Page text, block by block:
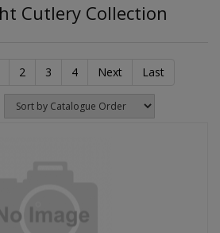
Cutlery Collection
2 3 4 Next Last